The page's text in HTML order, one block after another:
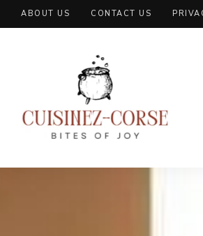
ABOUT US CONTACT US